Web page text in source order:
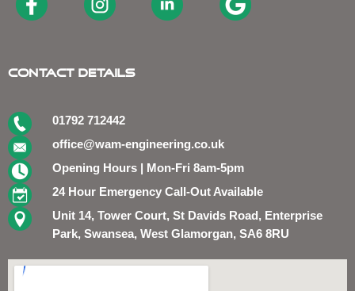
Contact Details
01792 712442
office@wam-engineering.co.uk
Opening Hours | Mon-Fri 8am-5pm
24 Hour Emergency Call-Out Available
Unit 14, Tower Court, St Davids Road, Enterprise
Park, Swansea, West Glamorgan, SA6 8RU